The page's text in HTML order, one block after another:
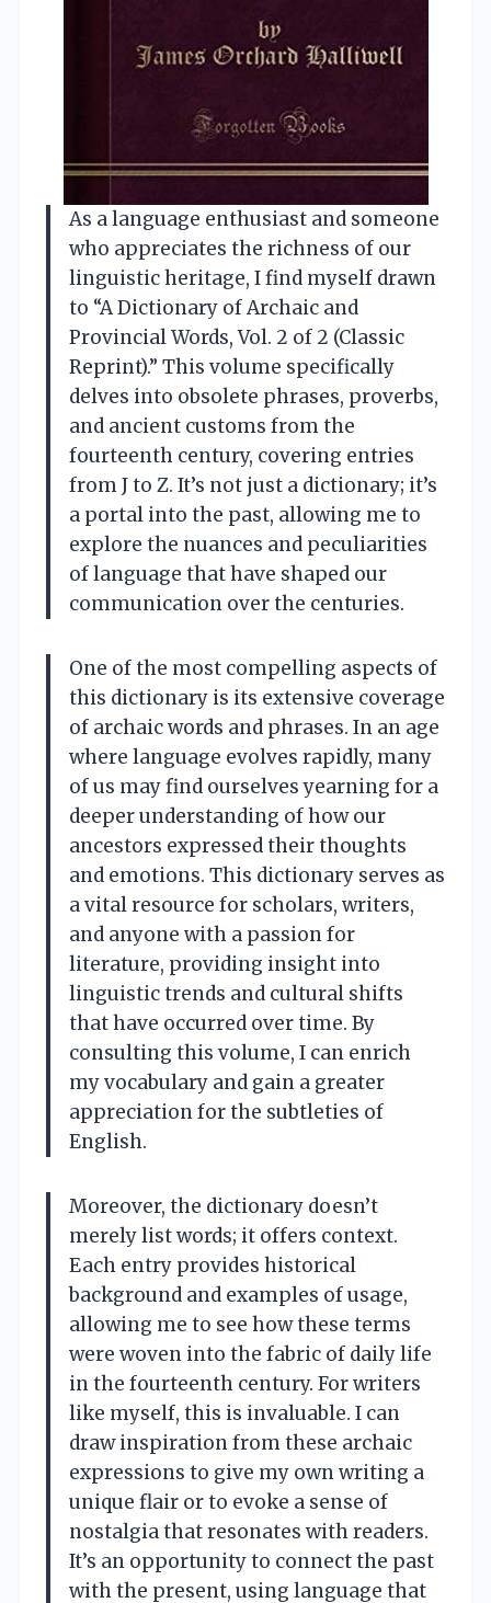
As a language enthusiast and someone
who appreciates the richness of our
linguistic heritage, I find myself drawn
to “A Dictionary of Archaic and
Provincial Words, Vol. 2 of 2 (Classic
Reprint).” This volume specifically
delves into obsolete phrases, proverbs,
and ancient customs from the
fourteenth century, covering entries
from J to Z. It’s not just a dictionary; it’s
a portal into the past, allowing me to
explore the nuances and peculiarities
of language that have shaped our
communication over the centuries.
One of the most compelling aspects of
this dictionary is its extensive coverage
of archaic words and phrases. In an age
where language evolves rapidly, many
of us may find ourselves yearning for a
deeper understanding of how our
ancestors expressed their thoughts
and emotions. This dictionary serves as
a vital resource for scholars, writers,
and anyone with a passion for
literature, providing insight into
linguistic trends and cultural shifts
that have occurred over time. By
consulting this volume, I can enrich
my vocabulary and gain a greater
appreciation for the subtleties of
English.
Moreover, the dictionary doesn’t
merely list words; it offers context.
Each entry provides historical
background and examples of usage,
allowing me to see how these terms
were woven into the fabric of daily life
in the fourteenth century. For writers
like myself, this is invaluable. I can
draw inspiration from these archaic
expressions to give my own writing a
unique flair or to evoke a sense of
nostalgia that resonates with readers.
It’s an opportunity to connect the past
with the present, using language that